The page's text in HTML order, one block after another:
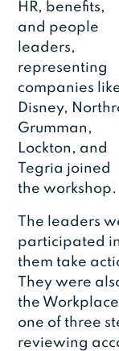
HR, benefits,
and people
leaders,
representing
companies
Disney,
Grumman,
Lockton, and
Tegria joined
the workshop.
The leaders
participated
them take
They were
the
one of three
reviewing